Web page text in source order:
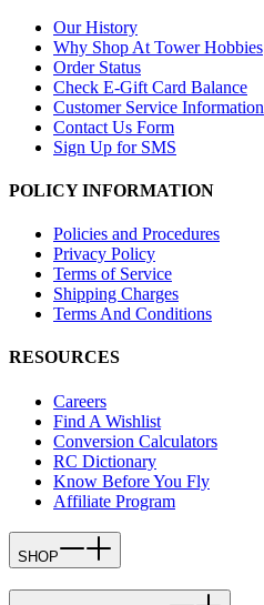
Our History
Why Shop At Tower Hobbies
Order Status
Check E-Gift Card Balance
Customer Service Information
Contact Us Form
Sign Up for SMS
POLICY INFORMATION
Policies and Procedures
Privacy Policy
Terms of Service
Shipping Charges
Terms And Conditions
RESOURCES
Careers
Find A Wishlist
Conversion Calculators
RC Dictionary
Know Before You Fly
Affiliate Program
SHOP